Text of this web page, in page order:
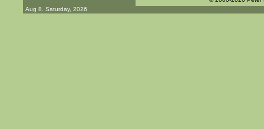
Aug 8. Saturday, 2026